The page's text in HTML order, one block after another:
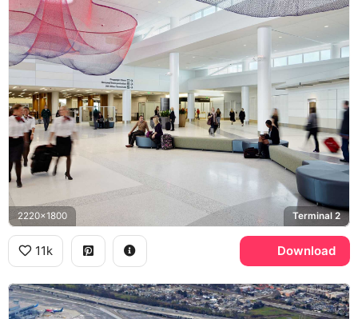
2220x1800 Terminal 2
11k Download